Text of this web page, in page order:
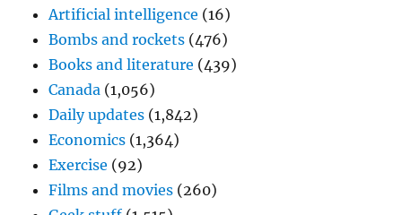
Artificial intelligence (16)
Bombs and rockets (476)
Books and literature (439)
Canada (1,056)
Daily updates (1,842)
Economics (1,364)
Exercise (92)
Films and movies (260)